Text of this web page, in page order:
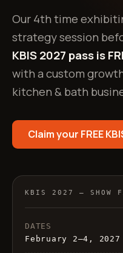
Our 4th time
strategy session
KBIS 2027 pass is
with a custom
kitchen & bath
Claim your FREE
KBIS 2027 — SHOW
DATES
February 2–4, 2027